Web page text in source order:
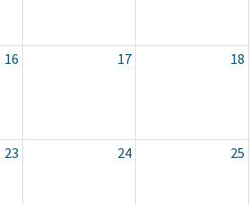
16 17 18
23 24 25